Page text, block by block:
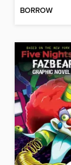
BORROW